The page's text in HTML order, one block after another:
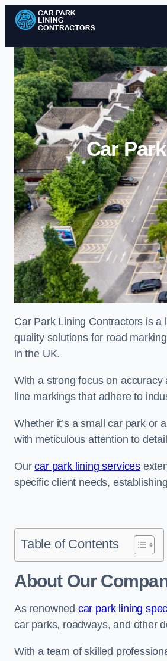
Car
Car Park Lining Contractors is
quality solutions for road
in the UK.
With a strong focus on
line markings that adhere to
Whether it’s a small car park or
with meticulous attention to
Ourcar park lining services
specific client needs,
Table of Contents
About Our
As renowned car park lining
car parks, roadways, and other
With a team of skilled